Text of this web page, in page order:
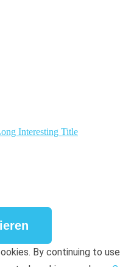
Interesting Title
By continuing to